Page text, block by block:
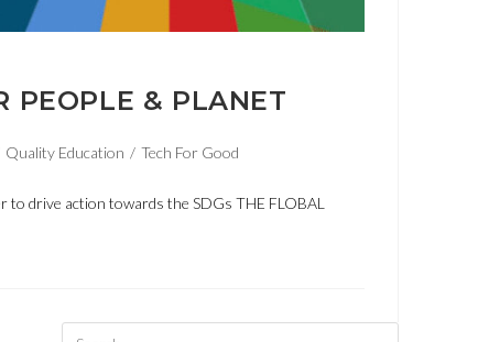
PEOPLE & PLANET
Quality Education / Tech For Good
drive action towards the SDGs THE FLOBAL